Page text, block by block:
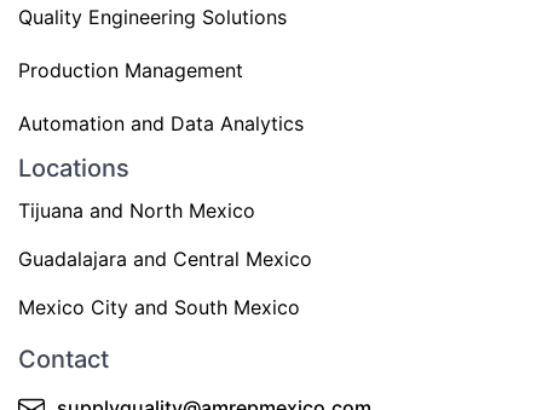
Quality Engineering Solutions
Production Management
Automation and Data Analytics
Locations
Tijuana and North Mexico
Guadalajara and Central Mexico
Mexico City and South Mexico
Contact